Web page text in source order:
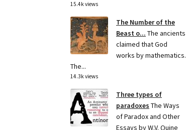
15.4k views
The Number of the
Beast o... The ancients
claimed that God
works by mathematics.
The...
14.3k views
Three types of
paradoxes The Ways
of Paradox and Other
Essays by W.V. Quine